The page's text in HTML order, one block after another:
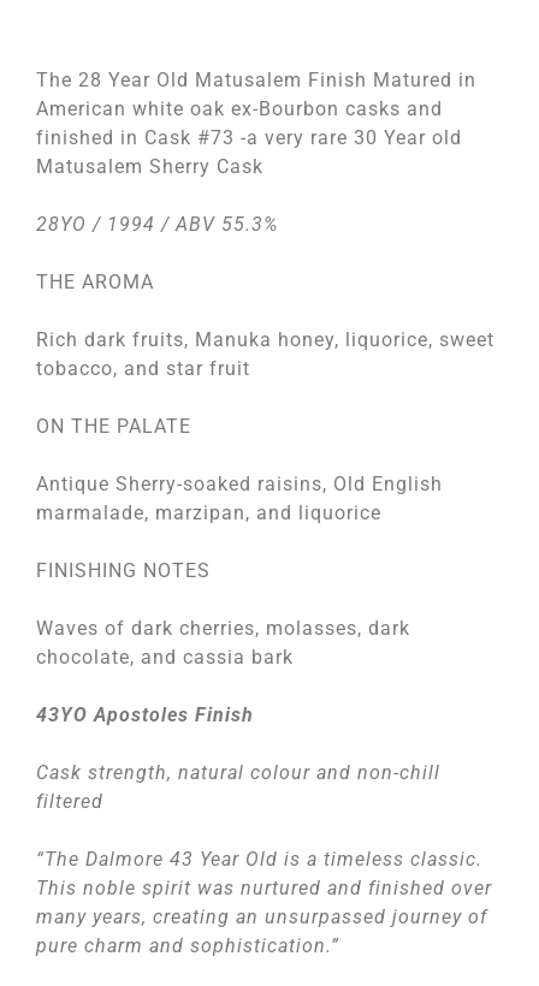
The 28 Year Old Matusalem Finish Matured in
American white oak ex-Bourbon casks and
finished in Cask #73 -a very rare 30 Year old
Matusalem Sherry Cask
28YO / 1994 / ABV 55.3%
THE AROMA
Rich dark fruits, Manuka honey, liquorice, sweet
tobacco, and star fruit
ON THE PALATE
Antique Sherry-soaked raisins, Old English
marmalade, marzipan, and liquorice
FINISHING NOTES
Waves of dark cherries, molasses, dark
chocolate, and cassia bark
43YO Apostoles Finish
Cask strength, natural colour and non-chill
filtered
“The Dalmore 43 Year Old is a timeless classic.
This noble spirit was nurtured and finished over
many years, creating an unsurpassed journey of
pure charm and sophistication.”